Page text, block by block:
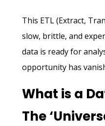
This ETL (Extract,
slow, brittle, and
data is ready for
opportunity has
What is a
The